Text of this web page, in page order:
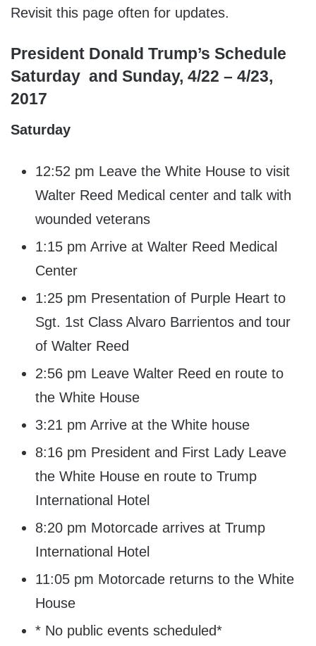
Revisit this page often for updates.
President Donald Trump’s Schedule
Saturday and Sunday, 4/22 – 4/23,
2017
Saturday
12:52 pm Leave the White House to visit
Walter Reed Medical center and talk with
wounded veterans
1:15 pm Arrive at Walter Reed Medical
Center
1:25 pm Presentation of Purple Heart to
Sgt. 1st Class Alvaro Barrientos and tour
of Walter Reed
2:56 pm Leave Walter Reed en route to
the White House
3:21 pm Arrive at the White house
8:16 pm President and First Lady Leave
the White House en route to Trump
International Hotel
8:20 pm Motorcade arrives at Trump
International Hotel
11:05 pm Motorcade returns to the White
House
* No public events scheduled*